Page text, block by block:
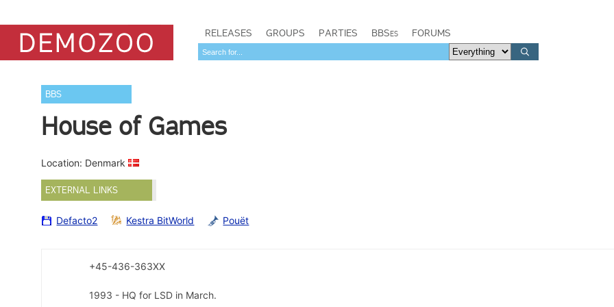
RELEASES GROUPS PARTIES BBSes FORUMS
BBS
House of Games
Location: Denmark
EXTERNAL LINKS
Defacto2 Kestra BitWorld Pouët
+45-436-363XX
1993 - HQ for LSD in March.